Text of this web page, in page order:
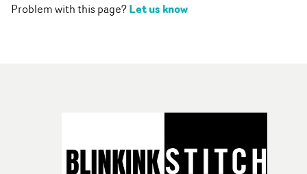
Problem with this page?Let us know